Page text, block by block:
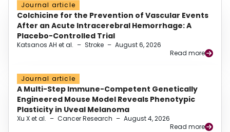
Journal article
Colchicine for the Prevention of Vascular Events
After an Acute Intracerebral Hemorrhage: A
Placebo-Controlled Trial
Katsanos AH et al. – Stroke – August 6, 2026
Read more
Journal article
A Multi-Step Immune-Competent Genetically
Engineered Mouse Model Reveals Phenotypic
Plasticity in Uveal Melanoma
Xu X et al. – Cancer Research – August 4, 2026
Read more